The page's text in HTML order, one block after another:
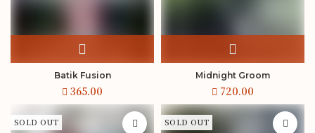
Batik Fusion Midnight Groom
SOLD OUT SOLD OUT